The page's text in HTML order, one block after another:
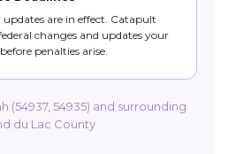
are in effect. Catapult
changes and updates your
penalties arise.
(54937, 54935) and surrounding
du Lac County